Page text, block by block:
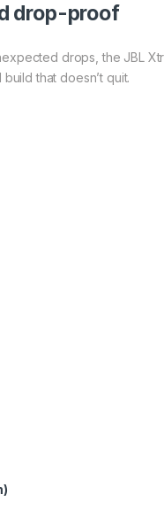
drop-proof
drops, the JBL
that doesn’t quit.